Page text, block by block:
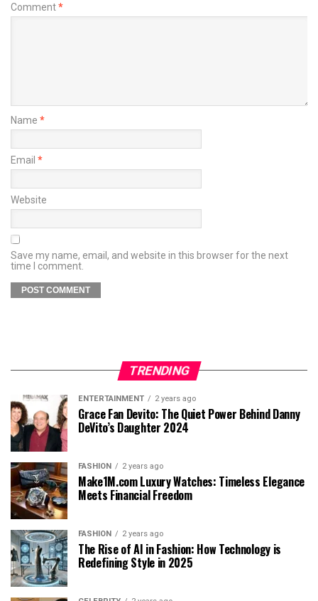
Comment*
Name *
Email *
Website
Save my name, email, and website in this browser for the next
time I comment.
TRENDING
ENTERTAINMENT 2 years ago
Grace Fan Devito: The Quiet Power Behind Danny
DeVito’s Daughter 2024
FASHION 2 years ago
Make1M.com Luxury Watches: Timeless Elegance
Meets Financial Freedom
FASHION 2 years ago
The Rise of AI in Fashion: How Technology is
Redefining Style in 2025